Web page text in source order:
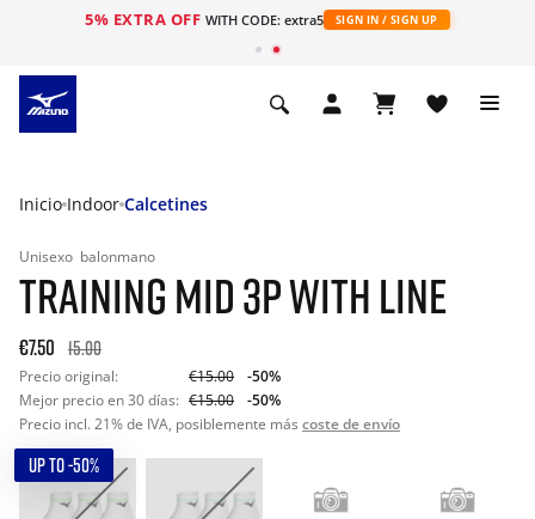
5% EXTRA OFF WITH CODE: extra5 SIGN IN / SIGN UP
Inicio Indoor Calcetines
Unisexo balonmano
TRAINING MID 3P WITH LINE
€7.50 15.00
Precio original: €15.00
-50%
Mejor precio en 30 días: €15.00
-50%
Precio incl. 21% de IVA, posiblemente más coste de envío
UP TO -50%